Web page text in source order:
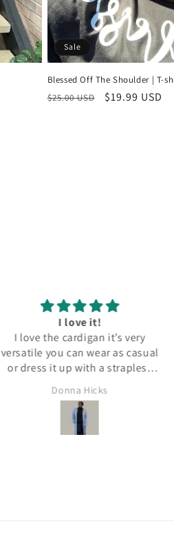
Sale
Blessed Off The Shoulder | T-
Regular
$25.00 USD
Sale
$19.99 USD
I love it!
I love the cardigan it’s very
versatile you can wear as casual
or dress it up with a strapless
with my cowboy boots and jeans
for western style fashion.
Thanks again
Donna Hicks